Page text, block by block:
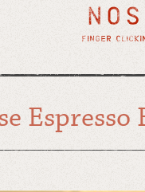
Espresso